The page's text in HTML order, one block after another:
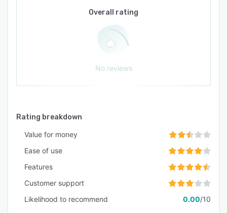
Overall rating
No reviews
Rating breakdown
Value for money
Ease of use
Features
Customer support
Likelihood to recommend
0.00/10